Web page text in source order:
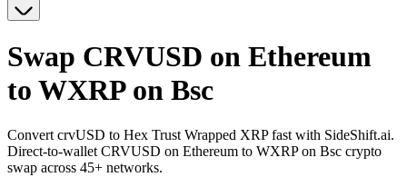
Swap CRVUSD on Ethereum
to WXRP on Bsc
Convert crvUSD to Hex Trust Wrapped XRP fast with SideShift.ai.
Direct-to-wallet CRVUSD on Ethereum to WXRP on Bsc crypto
swap across 45+ networks.